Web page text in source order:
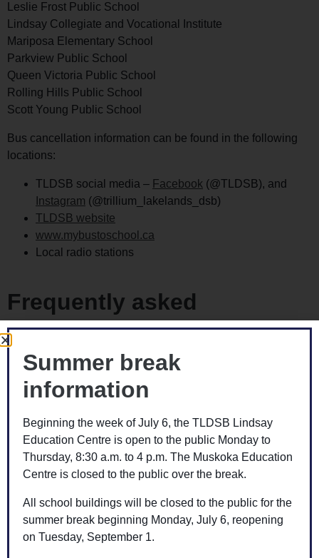
Leslie Frost Public School
Lindsay Collegiate and Vocational Institute
Mariposa Elementary School
Parkview Public School
Queen Victoria Public School
Rolling Hills Public School
Scott Young Public School
Bus cancellation information can be found in the following
locations:
TLDSB social media – Facebook (@TLDSB), and
Instagram (@trillium_lakelands_dsb)
TLDSB website
www.mybustoschool.ca
Local radio stations
Frequently asked
questions
Each year, the Board see many students being driven to
Therefore, if you child(ren) are eligible for transportation and
will not be utilizing the services throughout the school year,
Transportation Services asks that parents/guardians opt-out
per child:
Please note, the opt-out form applies to home address
Summer break
information
Beginning the week of July 6, the TLDSB Lindsay
Education Centre is open to the public Monday to
Thursday, 8:30 a.m. to 4 p.m. The Muskoka Education
Centre is closed to the public over the break.
All school buildings will be closed to the public for the
summer break beginning Monday, July 6, reopening
on Tuesday, September 1.